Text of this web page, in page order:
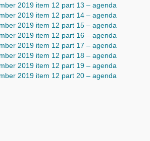
2019 item 12 part 13 – agenda
2019 item 12 part 14 – agenda
2019 item 12 part 15 – agenda
2019 item 12 part 16 – agenda
2019 item 12 part 17 – agenda
2019 item 12 part 18 – agenda
2019 item 12 part 19 – agenda
2019 item 12 part 20 – agenda